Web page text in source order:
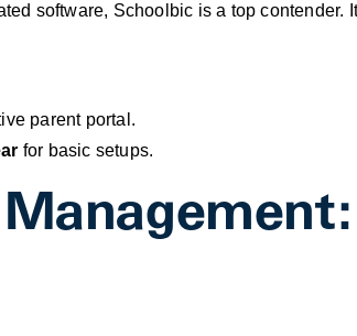
software, Schoolbic is a top
parent portal.
for basic setups.